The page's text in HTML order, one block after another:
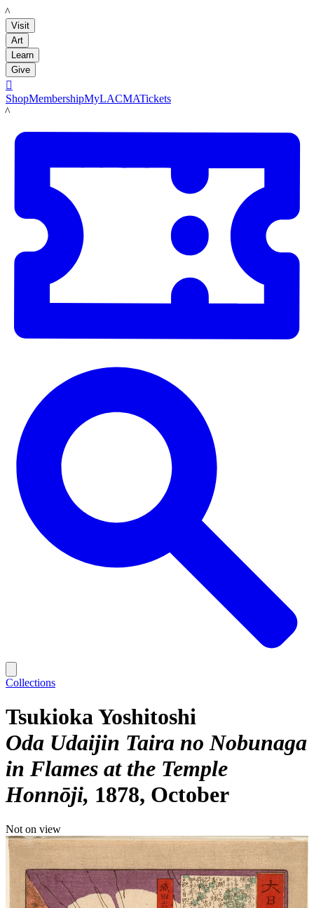
LACMA
Visit
Art
Learn
Give

ShopMembershipMyLACMATickets
LACMA
Collections
Tsukioka Yoshitoshi
Oda Udaijin Taira no Nobunaga
in Flames at the Temple
Honnōji 1878, October
Not on view